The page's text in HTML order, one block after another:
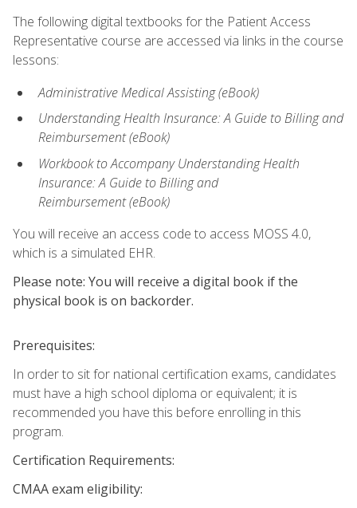
The following digital textbooks for the Patient Access
Representative course are accessed via links in the course
lessons:
Administrative Medical Assisting (eBook)
Understanding Health Insurance: A Guide to Billing and
Reimbursement(eBook)
Workbook to Accompany Understanding Health
Insurance: A Guide to Billing and
Reimbursement(eBook)
You will receive an access code to access MOSS 4.0,
which is a simulated EHR.
Please note: You will receive a digital book if the
physical book is on backorder.
Prerequisites:
In order to sit for national certification exams, candidates
must have a high school diploma or equivalent; it is
recommended you have this before enrolling in this
program.
Certification Requirements:
CMAA exam eligibility: